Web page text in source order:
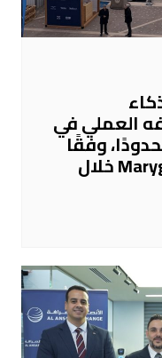
العملي في
وفقًا
لدراسة أجرتها Marygold Studio خلال